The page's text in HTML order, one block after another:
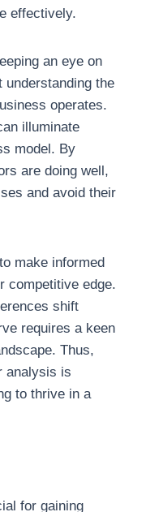
effectively.
an eye on
understanding the
operates.
illuminate
model. By
are doing well,
and avoid their
make informed
competitive edge.
shift
requires a keen
Thus,
analysis is
to thrive in a
for gaining